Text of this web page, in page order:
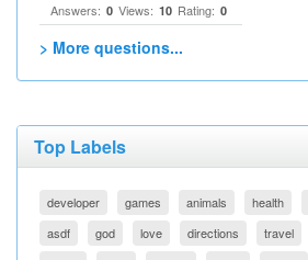
Answers: 0 Views: 10 Rating: 0
> More questions...
Top Labels
developer games animals health
asdf
god love directions travel